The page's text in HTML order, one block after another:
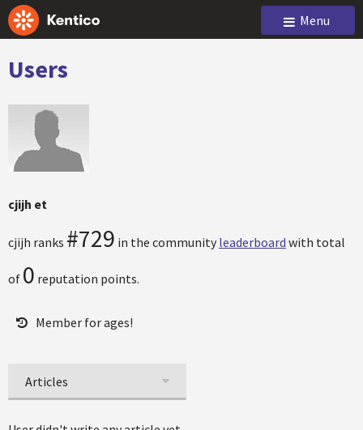
Menu
Users
cjijh et
cjijh ranks #729 in the community leaderboard with total
of 0 reputation points.
Member for ages!
Articles